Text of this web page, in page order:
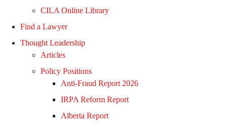
CILA Online Library
Find a Lawyer
Thought Leadership
Articles
Policy Positions
Anti-Fraud Report 2026
IRPA Reform Report
Alberta Report